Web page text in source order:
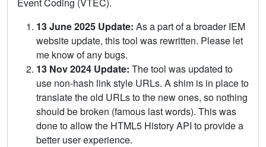
13 June 2025 Update: As a part of a broader IEM
website update, this tool was rewritten. Please let
me know of any bugs.
13 Nov 2024 Update: The tool was updated to
use non-hash link style URLs. A shim is in place to
translate the old URLs to the new ones, so nothing
should be broken (famous last words). This was
done to allow the HTML5 History API to provide a
better user experience.